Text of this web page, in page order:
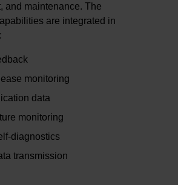
and maintenance. The
are integrated in
monitoring
data
monitoring
diagnostics
transmission